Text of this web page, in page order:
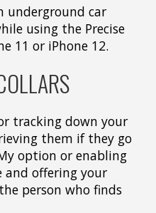
underground car
using the Precise
11 or iPhone 12.
tracking down your
them if they go
option or enabling
and offering your
person who finds